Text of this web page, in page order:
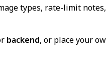
types, rate-limit
backend, or place your